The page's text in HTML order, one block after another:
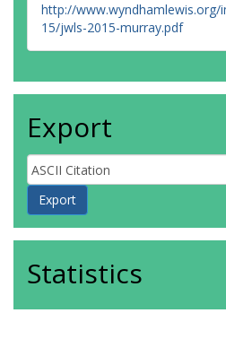
http://www.wyndhamlewis.org/
15/jwls-2015-murray.pdf
Export
Statistics